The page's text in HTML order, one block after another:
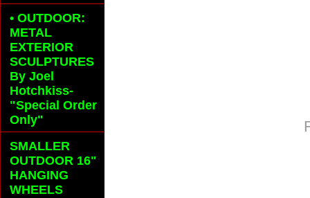
• OUTDOOR:
METAL
EXTERIOR
SCULPTURES
By Joel
Hotchkiss-
"Special Order
Only"
SMALLER
OUTDOOR 16"
HANGING
WHEELS